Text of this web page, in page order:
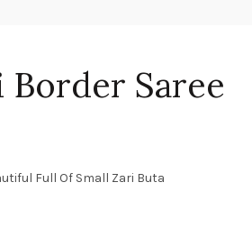
Border Saree
Full Of Small Zari Buta